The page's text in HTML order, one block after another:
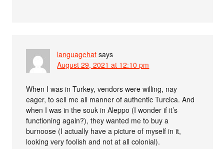
languagehat says
August 29, 2021 at 12:10 pm
When I was in Turkey, vendors were willing, nay
eager, to sell me all manner of authentic Turcica. And
when I was in the souk in Aleppo (I wonder if it’s
functioning again?), they wanted me to buy a
burnoose (I actually have a picture of myself in it,
looking very foolish and not at all colonial).